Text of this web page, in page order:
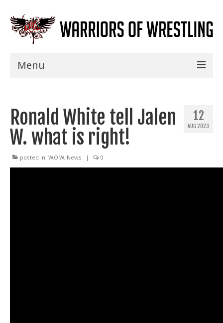
Menu
Shows
Events
Seminars
12
AUG 2023
Ronald White tell Jalen
W. what is right!
posted in: W.O.W. News | 0